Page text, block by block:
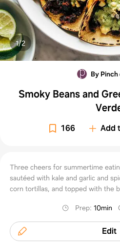
1/2
By Pinch
Smoky Beans and
166 Add
Three cheers for summertime
sautéed with kale and garlic and
corn tortillas, and topped with the
Prep:10min
Edit